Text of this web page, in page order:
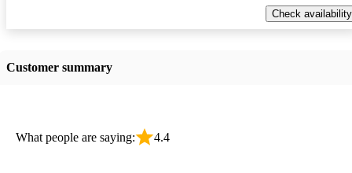
Check availability
Customer summary
What people are saying: 4.4